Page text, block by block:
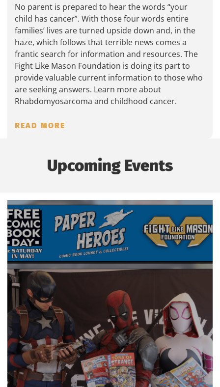
No parent is prepared to hear the words “your
child has cancer”. With those four words entire
families’ lives are turned upside down and, in the
haze, which follows that terrible news comes a
frantic search for information and resources. The
Fight Like Mason Foundation is doing its part to
provide valuable current information to those who
are seeking answers. Learn more about
Rhabdomyosarcoma and childhood cancer.
READ MORE
Upcoming Events